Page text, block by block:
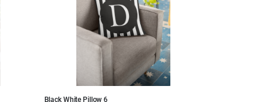
Black White Pillow 6